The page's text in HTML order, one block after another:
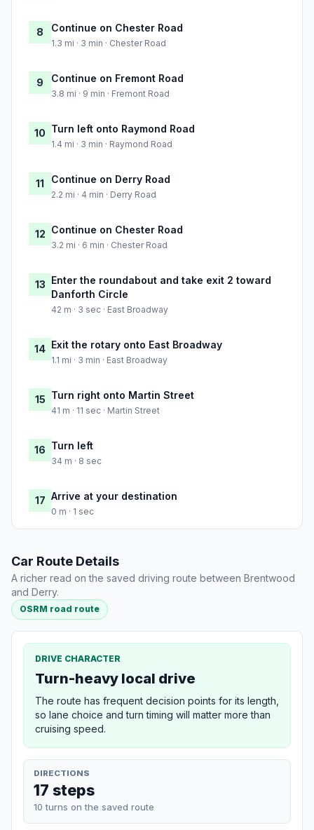
8 Continue on Chester Road
1.3 mi · 3 min · Chester Road
9 Continue on Fremont Road
3.8 mi · 9 min · Fremont Road
10 Turn left onto Raymond Road
1.4 mi · 3 min · Raymond Road
11 Continue on Derry Road
2.2 mi · 4 min · Derry Road
12 Continue on Chester Road
3.2 mi · 6 min · Chester Road
13 Enter the roundabout and take exit 2 toward
Danforth Circle
42 m · 3 sec · East Broadway
14 Exit the rotary onto East Broadway
1.1 mi · 3 min · East Broadway
15 Turn right onto Martin Street
41 m · 11 sec · Martin Street
16 Turn left
34 m · 8 sec
17 Arrive at your destination
0 m · 1 sec
Car Route Details
A richer read on the saved driving route between Brentwood
and Derry.
OSRM road route
DRIVE CHARACTER
Turn-heavy local drive
The route has frequent decision points for its length,
so lane choice and turn timing will matter more than
cruising speed.
DIRECTIONS
17 steps
10 turns on the saved route